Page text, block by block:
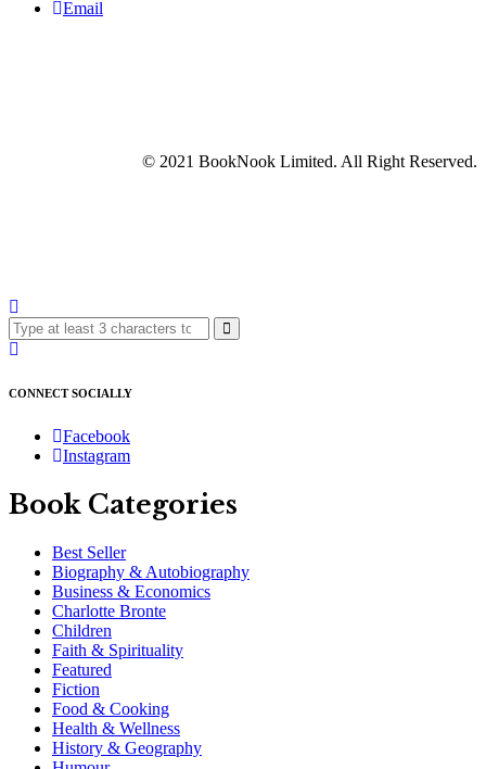
Email
© 2021 BookNook Limited. All Right Reserved.
CONNECT SOCIALLY
Facebook
Instagram
Book Categories
Best Seller
Biography & Autobiography
Business & Economics
Charlotte Bronte
Children
Faith & Spirituality
Featured
Fiction
Food & Cooking
Health & Wellness
History & Geography